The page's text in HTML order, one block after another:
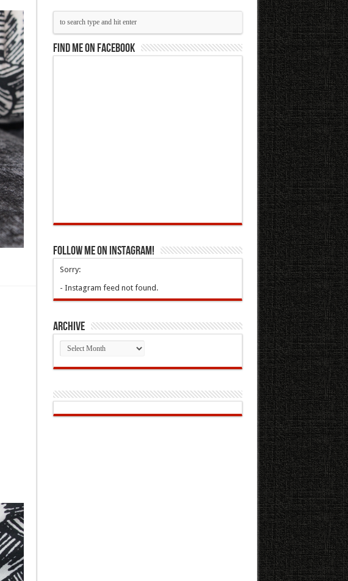
Find me on Facebook
Follow Me On Instagram!
Sorry:
- Instagram feed not found.
Archive
Archive